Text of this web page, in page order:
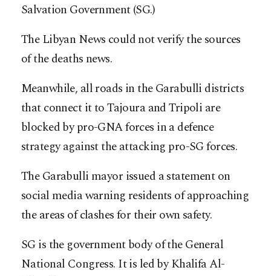
Salvation Government (SG.)
The Libyan News could not verify the sources
of the deaths news.
Meanwhile, all roads in the Garabulli districts
that connect it to Tajoura and Tripoli are
blocked by pro-GNA forces in a defence
strategy against the attacking pro-SG forces.
The Garabulli mayor issued a statement on
social media warning residents of approaching
the areas of clashes for their own safety.
SG is the government body of the General
National Congress. It is led by Khalifa Al-